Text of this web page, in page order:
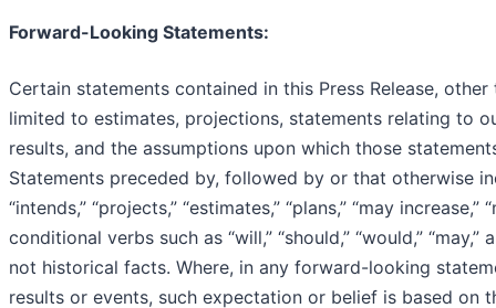
Forward-Looking Statements:
Certain statements contained in this Press Release,
limited to estimates, projections, statements relating to
results, and the assumptions upon which those
Statements preceded by, followed by or that otherwise
“intends,” “projects,” “estimates,” “plans,” “may
conditional verbs such as “will,” “should,” “would,”
not historical facts. Where, in any forward-looking
results or events, such expectation or belief is based on